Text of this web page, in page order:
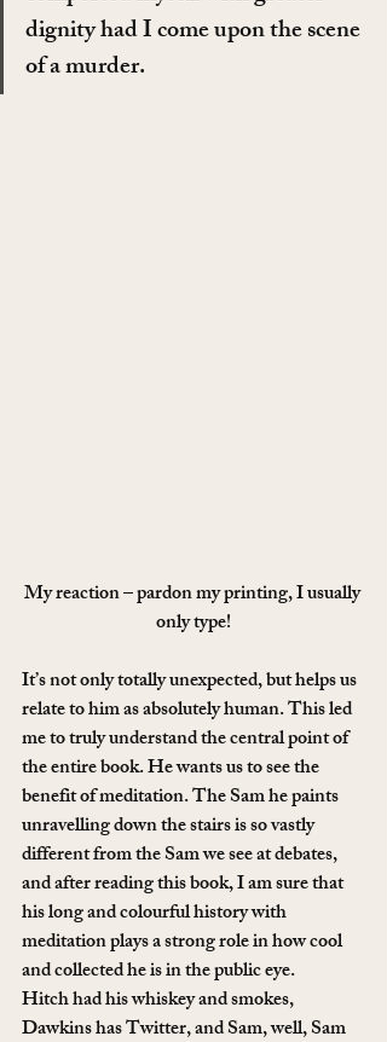
dignity had I come upon the scene
of a murder.
My reaction – pardon my printing, I usually
only type!
It’s not only totally unexpected, but helps us
relate to him as absolutely human. This led
me to truly understand the central point of
the entire book. He wants us to see the
benefit of meditation. The Sam he paints
unravelling down the stairs is so vastly
different from the Sam we see at debates,
and after reading this book, I am sure that
his long and colourful history with
meditation plays a strong role in how cool
and collected he is in the public eye.
Hitch had his whiskey and smokes,
Dawkins has Twitter, and Sam, well, Sam